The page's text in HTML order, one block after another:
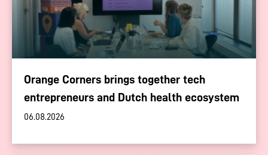
Orange Corners brings together tech
entrepreneurs and Dutch health ecosystem
06.08.2026